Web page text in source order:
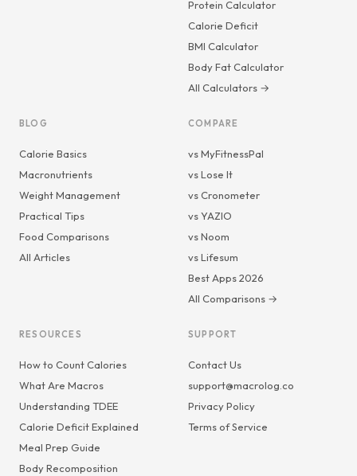
Protein Calculator
Calorie Deficit
BMI Calculator
Body Fat Calculator
All Calculators →
BLOG
Calorie Basics
Macronutrients
Weight Management
Practical Tips
Food Comparisons
All Articles
COMPARE
vs MyFitnessPal
vs Lose It
vs Cronometer
vs YAZIO
vs Noom
vs Lifesum
Best Apps 2026
All Comparisons →
RESOURCES
How to Count Calories
What Are Macros
Understanding TDEE
Calorie Deficit Explained
Meal Prep Guide
Body Recomposition
SUPPORT
Contact Us
support@macrolog.co
Privacy Policy
Terms of Service